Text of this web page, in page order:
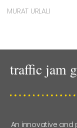
MURAT URLALI
An innovative